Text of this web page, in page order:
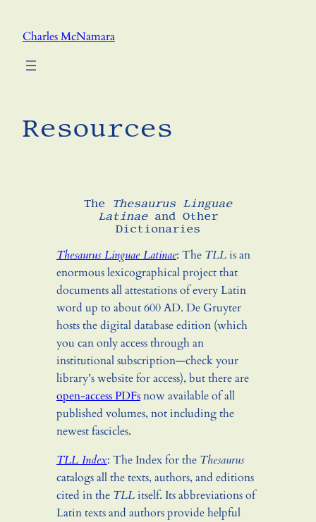
Charles McNamara
Resources
The
Thesaurus Linguae
Latinaeand Other
Dictionaries
Thesaurus Linguae Latinae: The TLLis an
enormous lexicographical project that
documents all attestations of every Latin
word up to about 600 AD. De Gruyter
hosts the digital database edition (which
you can only access through an
institutional subscription—check your
library’s website for access), but there are
open-access PDFsnow available of all
published volumes, not including the
newest fascicles.
TLL Index: The Index for the Thesaurus
catalogs all the texts, authors, and editions
cited in the TLLitself. Its abbreviations of
Latin texts and authors provide helpful